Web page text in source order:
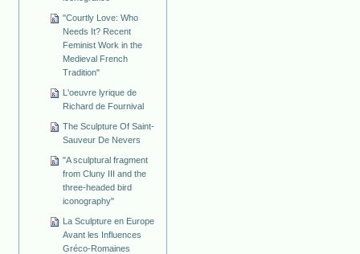
"Courtly Love: Who
Needs It? Recent
Feminist Work in the
Medieval French
Tradition"
L'oeuvre lyrique de
Richard de Fournival
The Sculpture Of Saint-
Sauveur De Nevers
"A sculptural fragment
from Cluny III and the
three-headed bird
iconography"
La Sculpture en Europe
Avant les Influences
Gréco-Romaines